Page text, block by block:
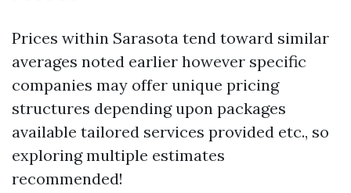
Prices within Sarasota tend toward similar
averages noted earlier however specific
companies may offer unique pricing
structures depending upon packages
available tailored services provided etc., so
exploring multiple estimates
recommended!